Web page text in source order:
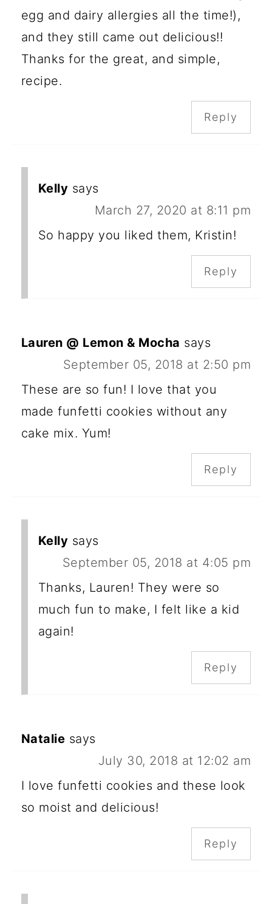
egg and dairy allergies all the time!),
and they still came out delicious!!
Thanks for the great, and simple,
recipe.
Reply
Kelly says
March 27, 2020 at 8:11 pm
So happy you liked them, Kristin!
Reply
Lauren @ Lemon & Mocha says
September 05, 2018 at 2:50 pm
These are so fun! I love that you
made funfetti cookies without any
cake mix. Yum!
Reply
Kelly says
September 05, 2018 at 4:05 pm
Thanks, Lauren! They were so
much fun to make, I felt like a kid
again!
Reply
Natalie says
July 30, 2018 at 12:02 am
I love funfetti cookies and these look
so moist and delicious!
Reply